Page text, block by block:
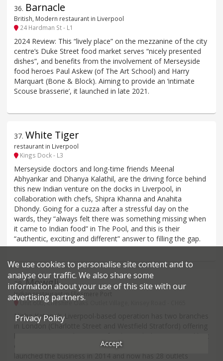
36. Barnacle
British, Modern restaurant in Liverpool
24 Hardman St - L1
2024 Review: This “lively place” on the mezzanine of the city
centre’s Duke Street food market serves “nicely presented
dishes”, and benefits from the involvement of Merseyside
food heroes Paul Askew (of The Art School) and Harry
Marquart (Bone & Block). Aiming to provide an ‘intimate
Scouse brasserie’, it launched in late 2021.
37. White Tiger
restaurant in Liverpool
Kings Dock - L3
Merseyside doctors and long-time friends Meenal
Abhyankar and Dhanya Kalathil, are the driving force behind
this new Indian venture on the docks in Liverpool, in
collaboration with chefs, Shipra Khanna and Anahita
Dhondy. Going for a cuzza after a stressful day on the
wards, they “always felt there was something missing when
it came to Indian food” in The Pool, and this is their
“authentic, exciting and different” answer to filling the gap.
38.Mowgli
Indian restaurant in Ellesmere Port
Unit 60b, Cheshire Oaks Outlet Village, Kinsey Road - CH65
Nisha Katona’s Liverpool-based operation has two branches
in London (Charlotte Street and Westfield Stratford) offering
her “very tasty” Indian street food – “with the occasional hint
of raw spice”. The Lancashire-born former barrister
launched the business in 2014 and now has 28 outlets
We use cookies to personalise site content and to
analyse our traffic. We also share some
information about your use of this site with our
advertising partners.
Privacy Policy
Accept